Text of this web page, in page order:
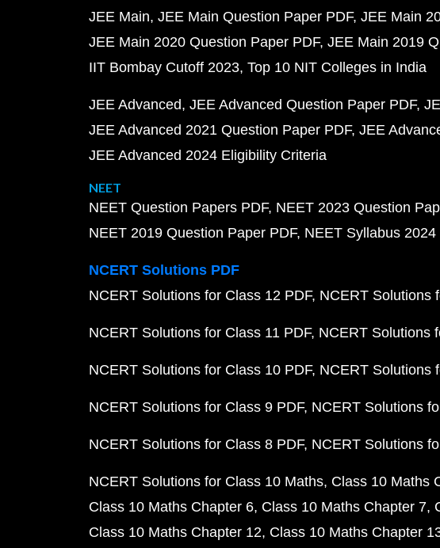
JEE Main JEE Main Question Paper PDF JEE Main
JEE Main 2020 Question Paper PDF JEE Main 2019
IIT Bombay Cutoff 2023 Top 10 NIT Colleges in India
JEE Advanced JEE Advanced Question Paper PDF
JEE Advanced 2021 Question Paper PDF JEE
JEE Advanced 2024 Eligibility Criteria
NEET
NEET Question Papers PDF NEET 2023 Question
NEET 2019 Question Paper PDF NEET Syllabus 2024
NCERT Solutions PDF
NCERT Solutions for Class 12 PDF NCERT Solutions
NCERT Solutions for Class 11 PDF NCERT Solutions
NCERT Solutions for Class 10 PDF NCERT Solutions
NCERT Solutions for Class 9 PDF NCERT Solutions
NCERT Solutions for Class 8 PDF NCERT Solutions
NCERT Solutions for Class 10 Maths Class 10 Maths
Class 10 Maths Chapter 6 Class 10 Maths Chapter 7
Class 10 Maths Chapter 12 Class 10 Maths Chapter